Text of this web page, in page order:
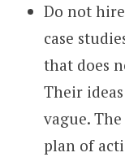
Do not
case
that does
Their
vague.
plan of